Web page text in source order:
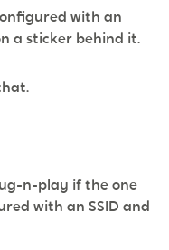
with an
a sticker behind it.
n-play if the one
with an SSID and